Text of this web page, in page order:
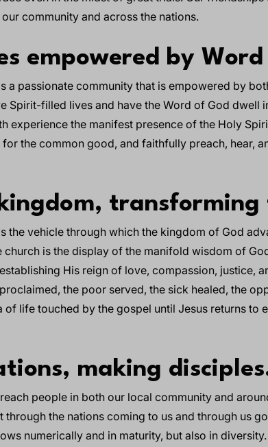
community and across the nations.
empowered by
a passionate community that is empowered by
Spirit-filled lives and have the Word of God dwell
experience the manifest presence of the Holy
the common good, and faithfully preach, hear,
transforming
the vehicle through which the kingdom of God
is the display of the manifold wisdom of
His reign of love, compassion, justice,
the poor served, the sick healed, the
life touched by the gospel until Jesus returns to
making
people in both our local community and
through the nations coming to us and through us
numerically and in maturity, but also in